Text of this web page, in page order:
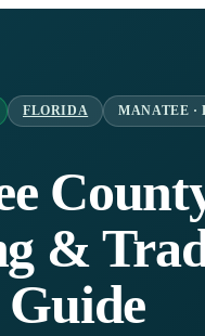
FLORIDA MANATEE ·
&